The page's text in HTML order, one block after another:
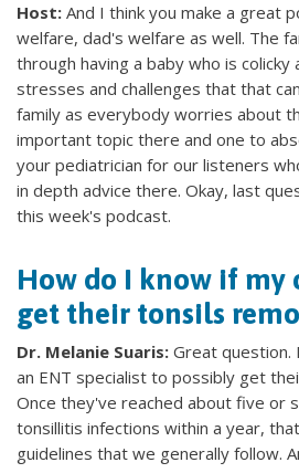
Host: And I think you make a great
welfare, dad's welfare as well. The
through having a baby who is colicky
stresses and challenges that that
family as everybody worries about
important topic there and one to
your pediatrician for our listeners
in depth advice there. Okay, last
this week's podcast.
How do I know if my
get their tonsils
Dr. Melanie Suaris: Great question.
an ENT specialist to possibly get
Once they've reached about five or
tonsillitis infections within a year,
guidelines that we generally follow.